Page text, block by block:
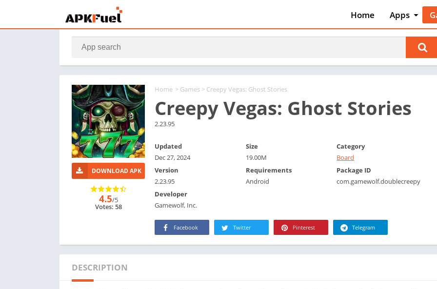
Home
Apps
Art &
Auto &
Beauty
Books &
Comics
Events
Health &
House &
Libraries &
Home > Games > Creepy Vegas: Ghost Stories
Creepy Vegas: Ghost Stories
2.23.95
DOWNLOAD APK
4.5/5
Votes: 58
Updated
Dec 27, 2024
Size
19.00M
Category
Board
Version
2.23.95
Requirements
Android
Package ID
com.gamewolf.doublecreepy
Developer
Gamewolf, Inc.
Facebook Twitter Pinterest Telegram
DESCRIPTION